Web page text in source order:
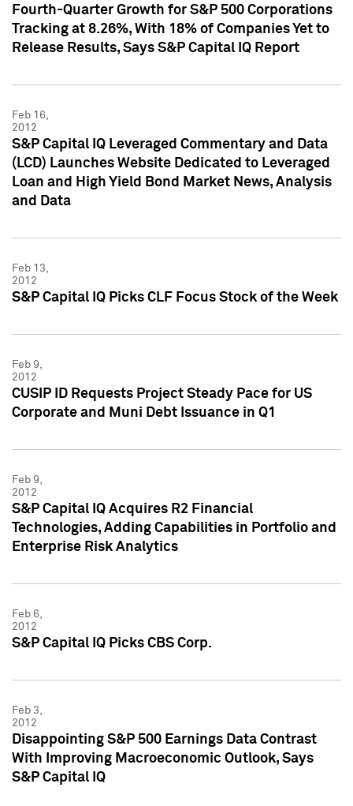
Fourth-Quarter Growth for S&P 500 Corporations
Tracking at 8.26%, With 18% of Companies Yet to
Release Results, Says S&P Capital IQ Report
Feb 16,
2012
S&P Capital IQ Leveraged Commentary and Data
(LCD) Launches Website Dedicated to Leveraged
Loan and High Yield Bond Market News, Analysis
and Data
Feb 13,
2012
S&P Capital IQ Picks CLF Focus Stock of the Week
Feb 9,
2012
CUSIP ID Requests Project Steady Pace for US
Corporate and Muni Debt Issuance in Q1
Feb 9,
2012
S&P Capital IQ Acquires R2 Financial
Technologies, Adding Capabilities in Portfolio and
Enterprise Risk Analytics
Feb 6,
2012
S&P Capital IQ Picks CBS Corp.
Feb 3,
2012
Disappointing S&P 500 Earnings Data Contrast
With Improving Macroeconomic Outlook, Says
S&P Capital IQ